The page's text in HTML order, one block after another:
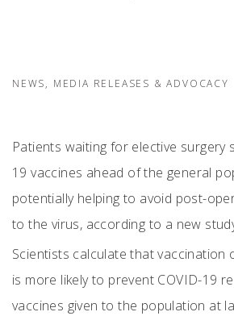
NEWS, MEDIA RELEASES & ADVOCACY
Patients waiting for elective surgery
19 vaccines ahead of the general
potentially helping to avoid post-
to the virus, according to a new
Scientists calculate that vaccination
is more likely to prevent COVID-19
vaccines given to the population at